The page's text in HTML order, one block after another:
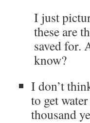
I just
these are
saved for.
know?
I don’t
to get
thousand